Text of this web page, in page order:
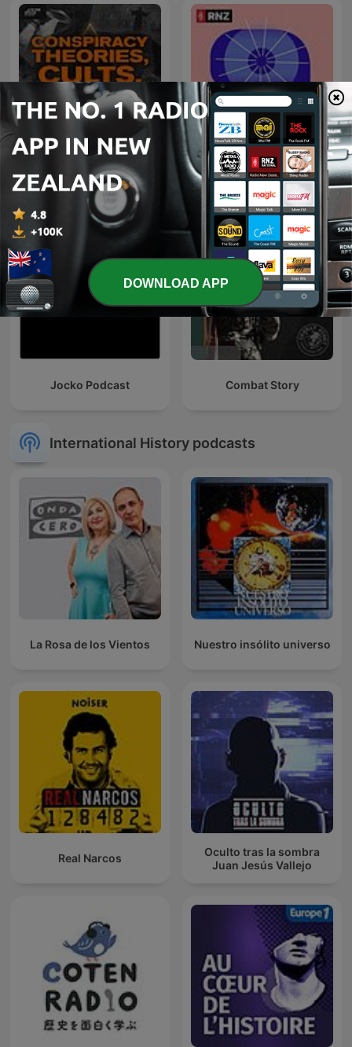
Conspiracy Theories,
Cults, & Crimes
Eyewitness
Jocko Podcast Combat Story
International History podcasts
La Rosa de los Vientos Nuestro insólito universo
Real Narcos
Oculto tras la sombra
Juan Jesús Vallejo
DOWNLOAD APP